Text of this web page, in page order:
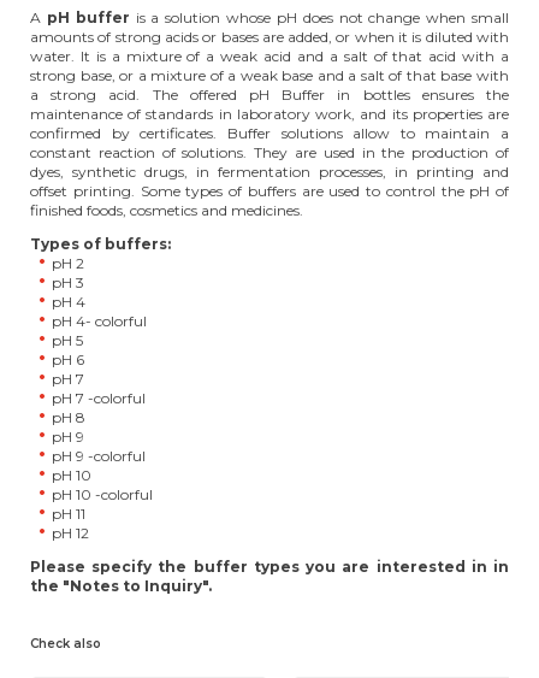
A pH buffer is a solution whose pH does not change when small
amounts of strong acids or bases are added, or when it is diluted with
water. It is a mixture of a weak acid and a salt of that acid with a
strong base, or a mixture of a weak base and a salt of that base with
a strong acid. The offered pH Buffer in bottles ensures the
maintenance of standards in laboratory work, and its properties are
confirmed by certificates. Buffer solutions allow to maintain a
constant reaction of solutions. They are used in the production of
dyes, synthetic drugs, in fermentation processes, in printing and
offset printing. Some types of buffers are used to control the pH of
finished foods, cosmetics and medicines.
Types of buffers:
pH 2
pH 3
pH 4
pH 4- colorful
pH 5
pH 6
pH 7
pH 7 -colorful
pH 8
pH 9
pH 9 -colorful
pH 10
pH 10 -colorful
pH 11
pH 12
Please specify the buffer types you are interested in in
the "Notes to Inquiry".
Check also